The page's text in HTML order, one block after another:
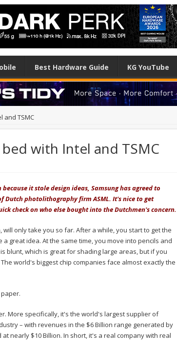
Best Hardware Guide KG YouTube
and TSMC
with Intel and TSMC
it stole design ideas, Samsung has agreed to
photolithography firm ASML. It's nice to get
check on who else bought into the Dutchmen's concern.
only take you so far. After a while, you start to get the
great idea. At the same time, you move into pencils and
blunt, which is great for shading large areas, but if you
world's biggest chip companies face almost exactly the
More specifically, it's the world's largest supplier of
– with revenues in the $6 Billion range generated by
nearly $10 Billion. In short, it's a real company with real